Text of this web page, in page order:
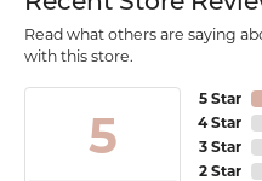
Read what others are saying
with this store.
5
5 Star
4 Star
3 Star
2 Star